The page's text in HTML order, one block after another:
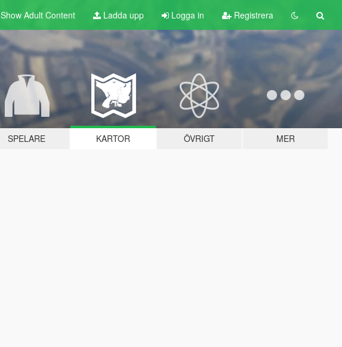
Show Adult Content Ladda upp Logga in Registrera
SPELARE KARTOR ÖVRIGT MER